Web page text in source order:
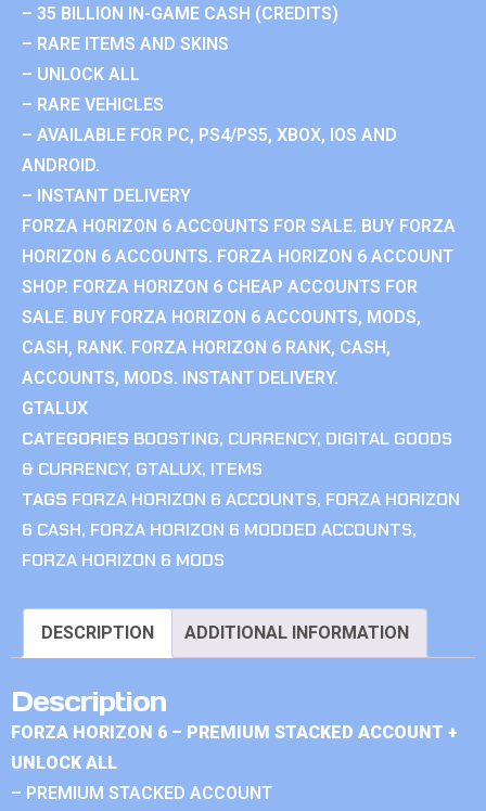
– 35 BILLION IN-GAME CASH (CREDITS)
– RARE ITEMS AND SKINS
– UNLOCK ALL
– RARE VEHICLES
– AVAILABLE FOR PC, PS4/PS5, XBOX, IOS AND
ANDROID.
– INSTANT DELIVERY
FORZA HORIZON 6 ACCOUNTS FOR SALE. BUY FORZA
HORIZON 6 ACCOUNTS. FORZA HORIZON 6 ACCOUNT
SHOP. FORZA HORIZON 6 CHEAP ACCOUNTS FOR
SALE. BUY FORZA HORIZON 6 ACCOUNTS, MODS,
CASH, RANK. FORZA HORIZON 6 RANK, CASH,
ACCOUNTS, MODS. INSTANT DELIVERY.
GTALUX
CATEGORIES BOOSTING, CURRENCY, DIGITAL GOODS
& CURRENCY, GTALUX, ITEMS
TAGS FORZA HORIZON 6 ACCOUNTS, FORZA HORIZON
6 CASH, FORZA HORIZON 6 MODDED ACCOUNTS,
FORZA HORIZON 6 MODS
DESCRIPTION ADDITIONAL INFORMATION
Description
FORZA HORIZON 6 – PREMIUM STACKED ACCOUNT +
UNLOCK ALL
– PREMIUM STACKED ACCOUNT